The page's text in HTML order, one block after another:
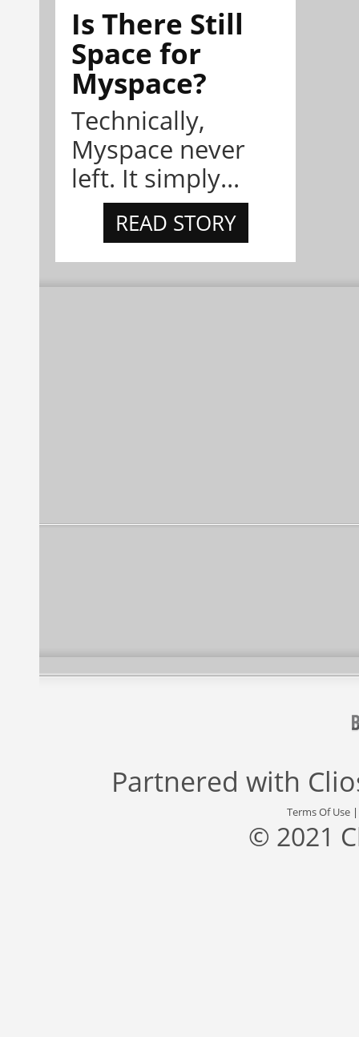
Is There Still
Space for
Myspace?
Technically,
Myspace never
left. It simply...
READ STORY
Partnered with
Terms Of Use
© 2021